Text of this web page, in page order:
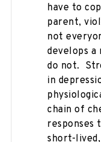
have to
parent,
not
develops a
do not.
in
chain of
responses
short-